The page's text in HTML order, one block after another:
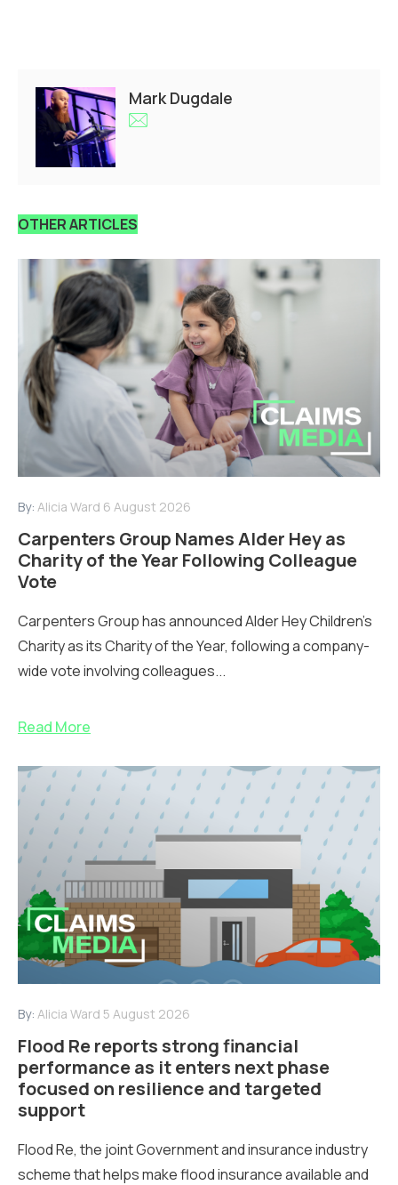
Mark Dugdale
OTHER ARTICLES
By: Alicia Ward 6 August 2026
Carpenters Group Names Alder Hey as
Charity of the Year Following Colleague
Vote
Carpenters Group has announced Alder Hey Children’s
Charity as its Charity of the Year, following a company-
wide vote involving colleagues...
Read More
By: Alicia Ward 5 August 2026
Flood Re reports strong financial
performance as it enters next phase
focused on resilience and targeted
support
Flood Re, the joint Government and insurance industry
scheme that helps make flood insurance available and